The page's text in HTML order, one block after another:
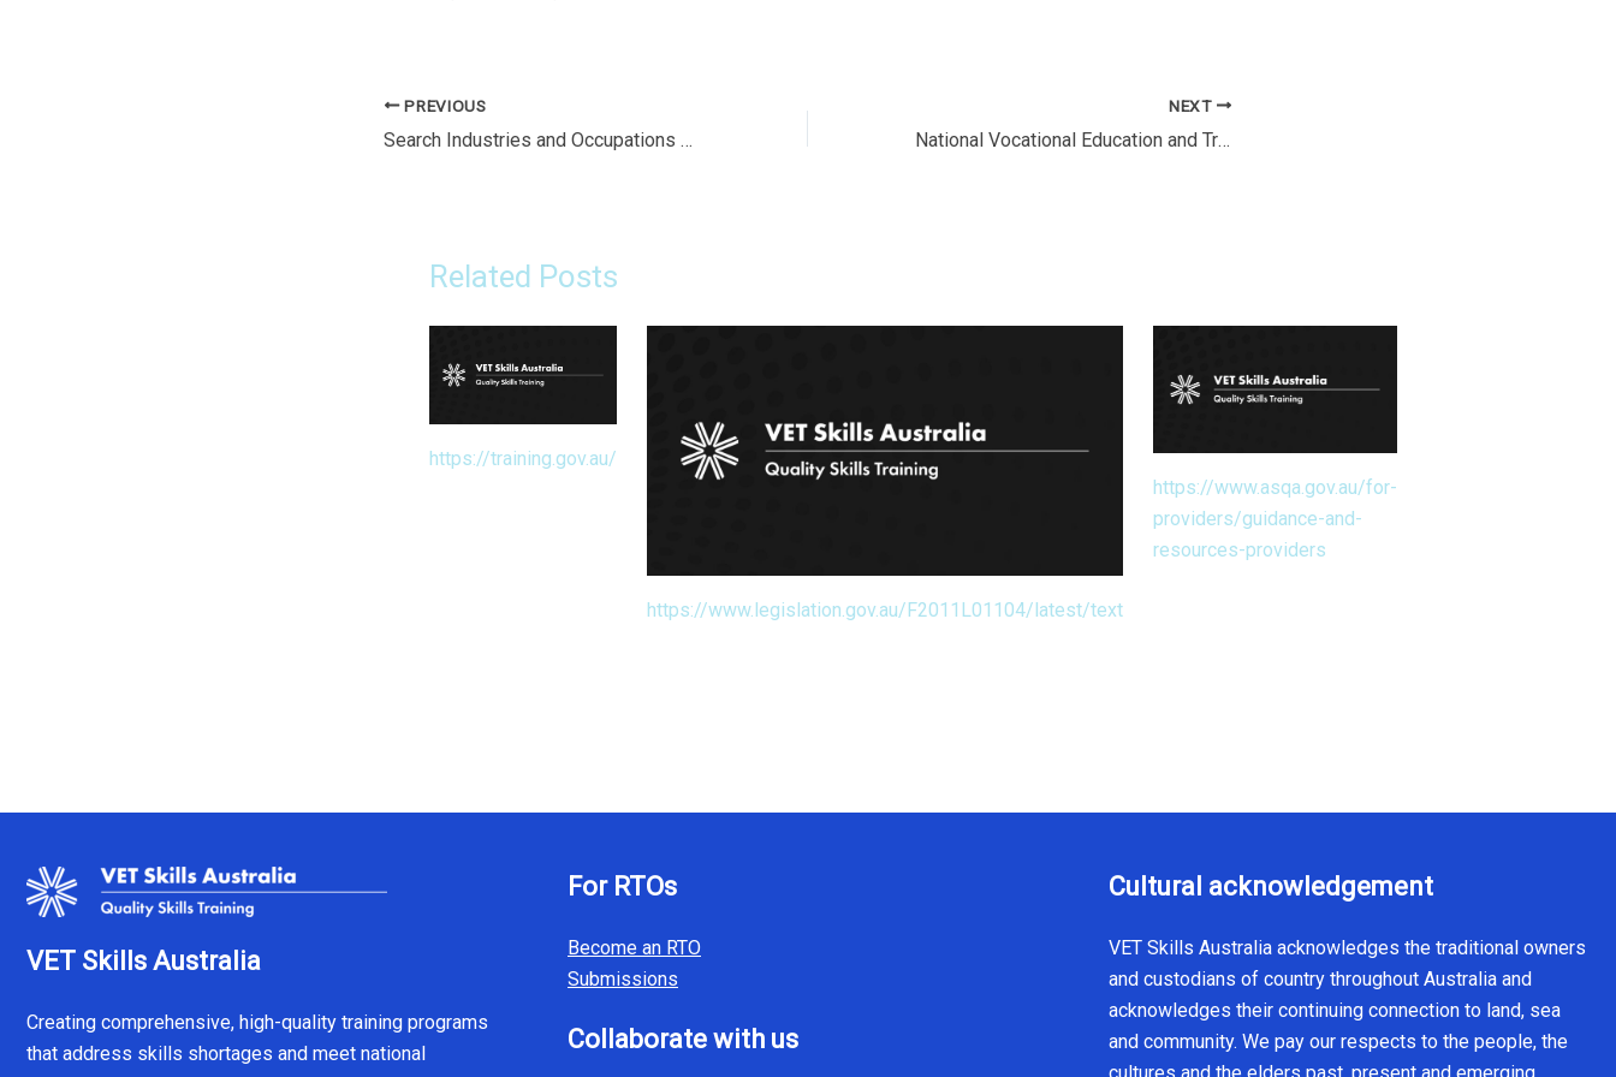
PREVIOUS
Search Industries and Occupations on YourCareer
NEXT
National Vocational Education and Training Regulator Regulations 2011
Related Posts
https://training.gov.au/
https://www.legislation.gov.au/F2011L01104/latest/text
https://www.asqa.gov.au/for-
providers/guidance-and-
resources-providers
VET Skills Australia
Creating comprehensive, high-quality training programs
that address skills shortages and meet national
For RTOs
Become an RTO
Submissions
Collaborate with us
Cultural acknowledgement
VET Skills Australia acknowledges the traditional owners
and custodians of country throughout Australia and
acknowledges their continuing connection to land, sea
and community. We pay our respects to the people, the